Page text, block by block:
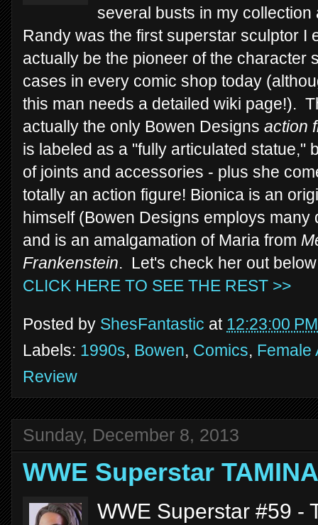
several busts in my
Randy was the first superstar sculptor
actually be the pioneer of the character
cases in every comic shop today
this man needs a detailed wiki page!).
actually the only Bowen Designs action
is labeled as a "fully articulated statue,"
of joints and accessories - plus she
totally an action figure! Bionica is an
himself (Bowen Designs employs many
and is an amalgamation of Maria from
Frankenstein. Let's check her out
CLICK HERE TO SEE THE REST >>
Posted by ShesFantastic at 12:23:00 PM
Labels: 1990s, Bowen, Comics, Female
Review
Sunday, December 8, 2013
WWE Superstar
WWE Superstar #59 -